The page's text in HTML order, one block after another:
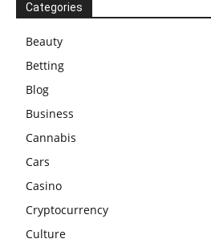
Categories
Beauty
Betting
Blog
Business
Cannabis
Cars
Casino
Cryptocurrency
Culture